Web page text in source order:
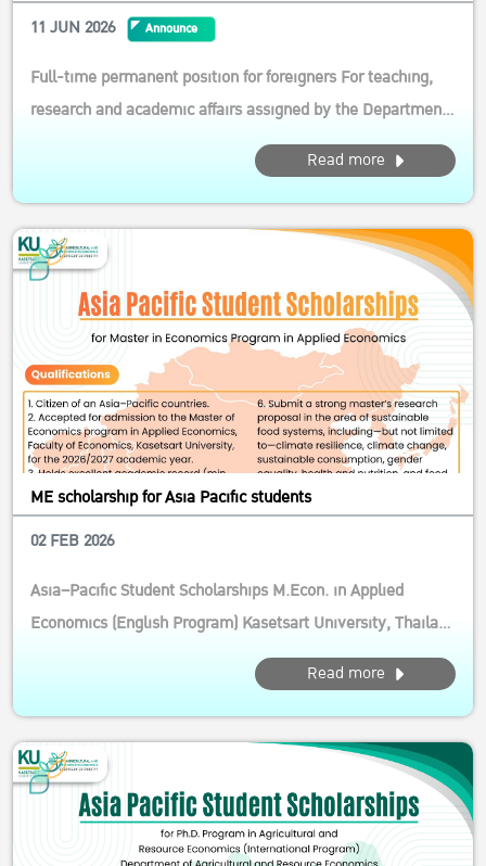
11 JUN 2026
Announce
Full-time permanent position for foreigners For teaching,
research and academic affairs assigned by the Department
of Agricultural and Resource Economics, Faculty of
Economics, Ksetsart University Qualifications: General
Qualifications 1.1 Foreign citizenship aged below 50 1.2
Must be able to wor...
Read more
ME scholarship for Asia Pacific students
02 FEB 2026
Asia–Pacific Student Scholarships M.Econ. in Applied
Economics (English Program) Kasetsart University, Thailand
Calling motivated students from the Asia–Pacific! This
competitive scholarship supports future leaders and
researchers in agricultural and resource economics, with a
strong focus on inn...
Read more